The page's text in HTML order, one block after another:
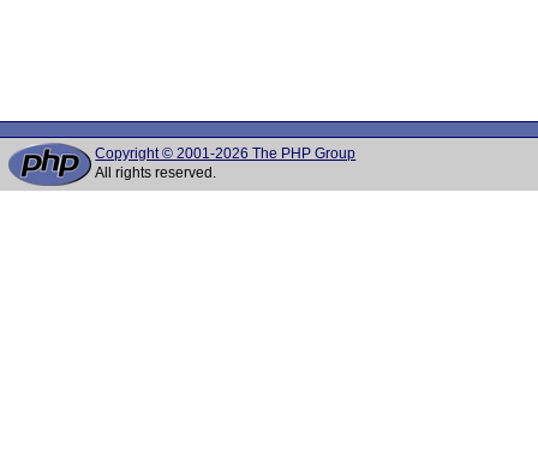
Copyright © 2001-2026 The PHP Group
All rights reserved.